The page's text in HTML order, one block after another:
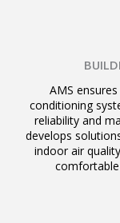
AMS
conditioning
reliability and
develops
indoor air